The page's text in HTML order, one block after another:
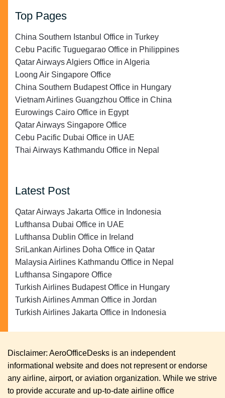
Top Pages
China Southern Istanbul Office in Turkey
Cebu Pacific Tuguegarao Office in Philippines
Qatar Airways Algiers Office in Algeria
Loong Air Singapore Office
China Southern Budapest Office in Hungary
Vietnam Airlines Guangzhou Office in China
Eurowings Cairo Office in Egypt
Qatar Airways Singapore Office
Cebu Pacific Dubai Office in UAE
Thai Airways Kathmandu Office in Nepal
Latest Post
Qatar Airways Jakarta Office in Indonesia
Lufthansa Dubai Office in UAE
Lufthansa Dublin Office in Ireland
SriLankan Airlines Doha Office in Qatar
Malaysia Airlines Kathmandu Office in Nepal
Lufthansa Singapore Office
Turkish Airlines Budapest Office in Hungary
Turkish Airlines Amman Office in Jordan
Turkish Airlines Jakarta Office in Indonesia
Disclaimer: AeroOfficeDesks is an independent
informational website and does not represent or endorse
any airline, airport, or aviation organization. While we strive
to provide accurate and up-to-date airline office